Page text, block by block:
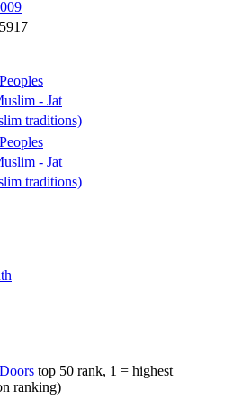
- Jat
traditions)
- Jat
traditions)
top 50 rank, 1 = highest
ranking)